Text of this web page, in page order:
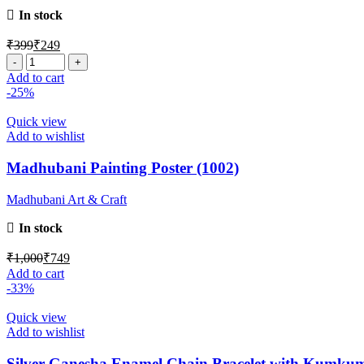
In stock
₹399₹249
Add to cart
-25%
Quick view
Add to wishlist
Madhubani Painting Poster (1002)
Madhubani Art & Craft
In stock
₹1,000₹749
Add to cart
-33%
Quick view
Add to wishlist